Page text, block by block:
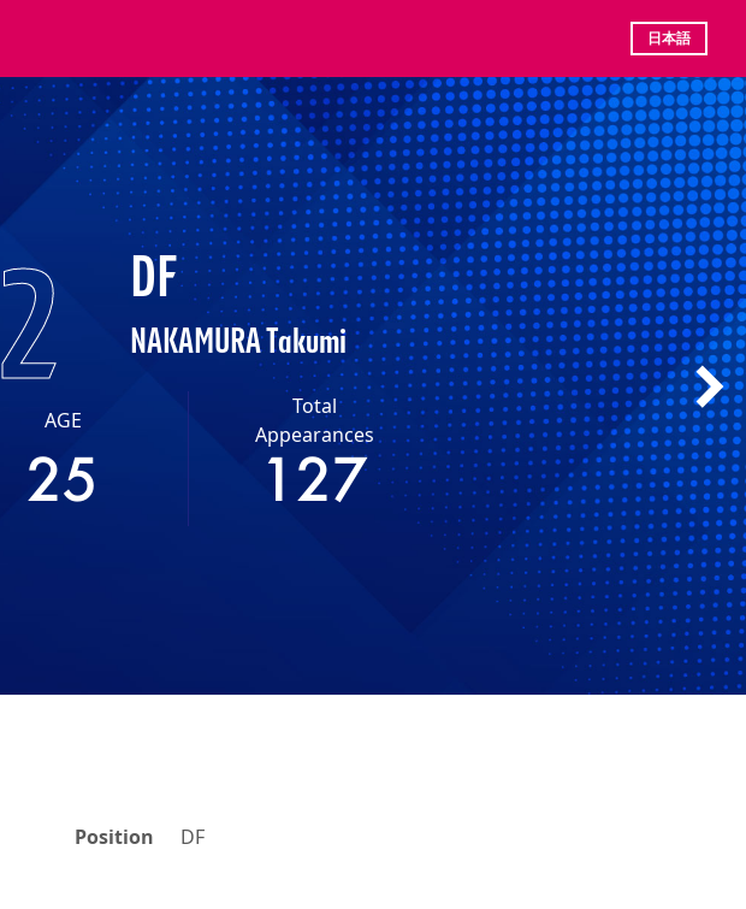
日本語
2 DF
NAKAMURA Takumi
AGE
25
Total
Appearances
127
Position DF